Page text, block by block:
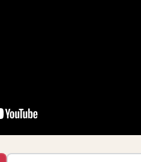
markets, supply
to gain broader